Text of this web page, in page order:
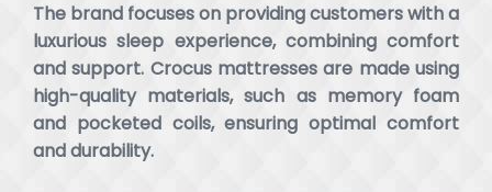
The brand focuses on providing customers with a
luxurious sleep experience, combining comfort
and support. Crocus mattresses are made using
high-quality materials, such as memory foam
and pocketed coils, ensuring optimal comfort
and durability.